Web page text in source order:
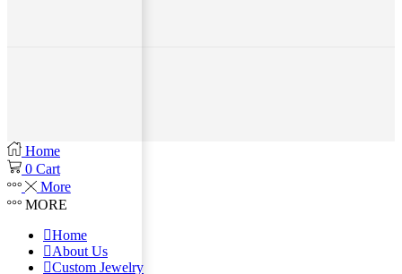
Home
0 Cart
More
MORE
Home
About Us
Custom Jewelry